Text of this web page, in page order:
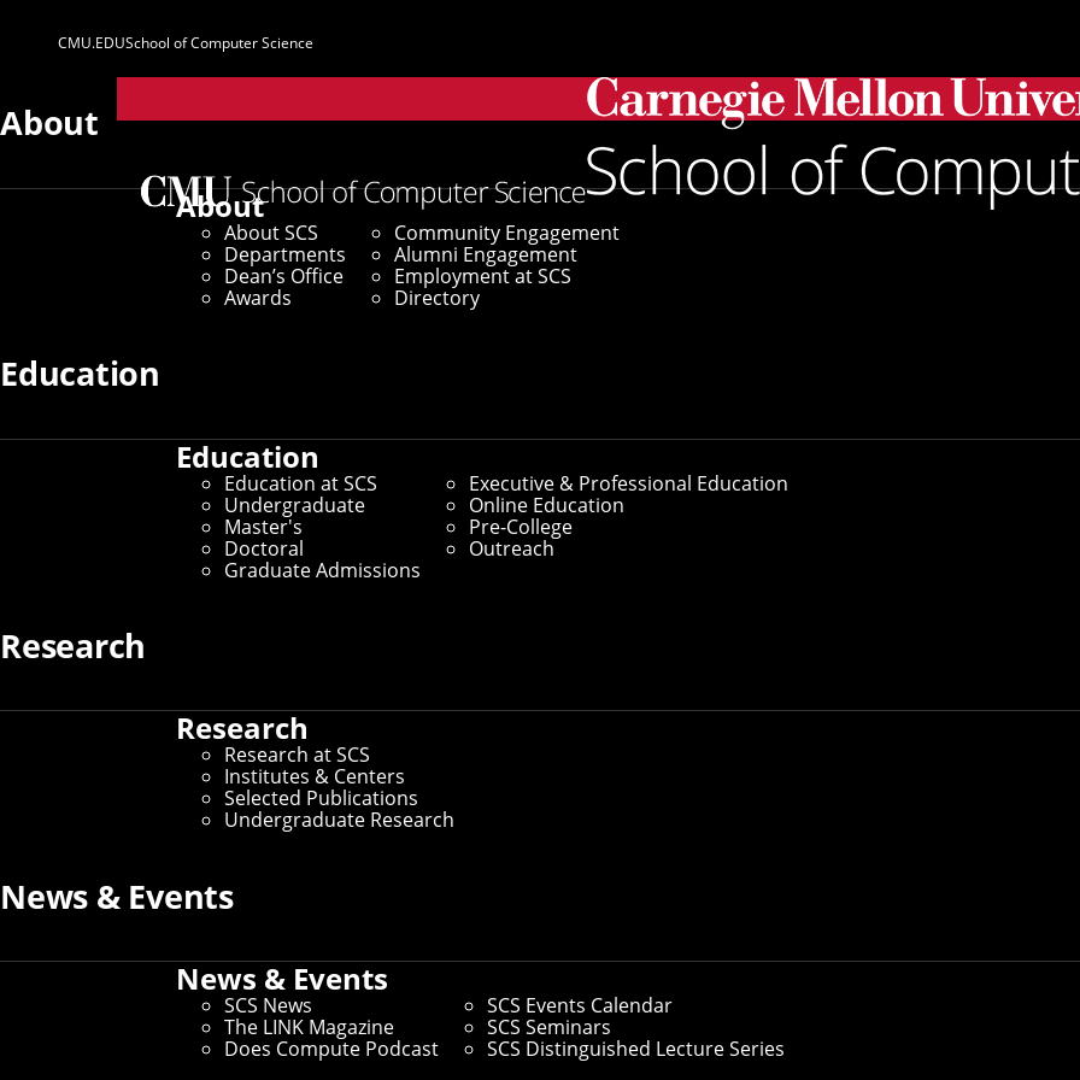
Parent
Sites
CMU.EDUSchool of Computer Science
About
About
About SCS
Departments
Dean’s Office
Awards
Community Engagement
Alumni Engagement
Employment at SCS
Directory
Education
Education
Education at SCS
Undergraduate
Master's
Doctoral
Graduate Admissions
Executive & Professional Education
Online Education
Pre-College
Outreach
Research
Research
Research at SCS
Institutes & Centers
Selected Publications
Undergraduate Research
News & Events
News & Events
SCS News
The LINK Magazine
Does Compute Podcast
SCS Events Calendar
SCS Seminars
SCS Distinguished Lecture Series
Three SCS Students Named 2026 Siebel Scholars
September 19, 2025
Three SCS Students Named 2026
By Marylee Williams
SCS graduate students Michelle Zhao, Conrad Borchers and Thomas (Hanwen) Zhu have been named 2026
Thomas (Hanwen) Zhu will each receive $35,000 toward their final year of graduate studies.
Now in its 25th year, the Siebel Scholars program recognizes exceptional students from the world's leading
bioengineering. This year, 78 students were selected as part of the class of 2026. This talented group of
the technologies, policies, and economic and social decisions that shape the future.